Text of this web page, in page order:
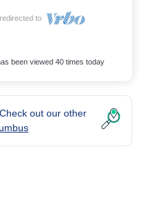
to
been viewed 40 times today
out our other